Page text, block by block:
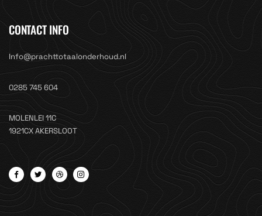
CONTACT INFO
Info@prachttotaalonderhoud.nl
0285 745 604
MOLENLEI 11C
1921CX AKERSLOOT